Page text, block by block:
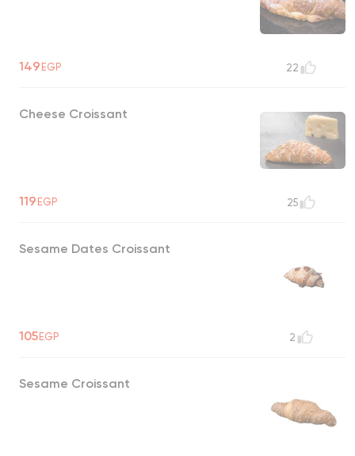
149EGP 22
Cheese Croissant
119EGP 25
Sesame Dates Croissant
105EGP 2
Sesame Croissant